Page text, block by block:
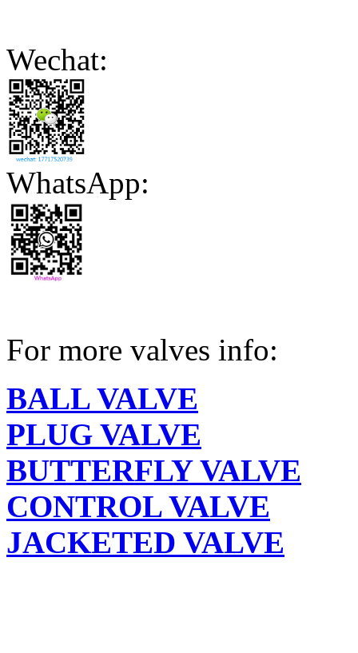
Wechat:
WhatsApp:
For more valves info:
BALL VALVE
PLUG VALVE
BUTTERFLY VALVE
CONTROL VALVE
JACKETED VALVE